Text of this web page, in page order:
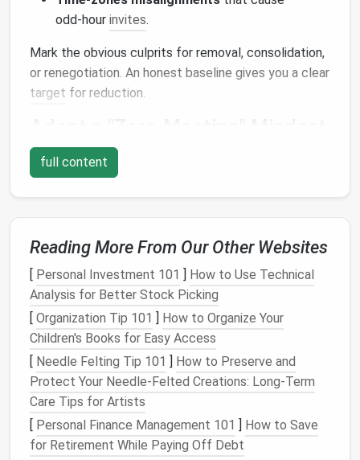
odd‑hour invites.
Mark the obvious culprits for removal, consolidation,
or renegotiation. An honest baseline gives you a clear
target for reduction.
Treat every meeting
inevitability. Ask yourself:
Who really needs to be there?
If you can answer "no" to any of these, politely
decline or suggest an alternative (e.g., a shared doc,
a quick voice note , or a recorded walkthrough). Over
time, the volume of invitesyou receive will naturally
drop.
Consolidate RecurringEvents
Instead of multiple short check‑ins, batch related
topics into asingle, longer session:
full content
Reading More From Our Other Websites
[ Personal Investment 101 ] How to Use Technical
Analysis for Better Stock Picking
[ Organization Tip 101 ] How to Organize Your
Children's Books for Easy Access
[ Needle Felting Tip 101 ] How to Preserve and
Protect Your Needle‑Felted Creations: Long‑Term
Care Tips for Artists
[ Personal Finance Management 101 ] How to Save
for Retirement While Paying Off Debt